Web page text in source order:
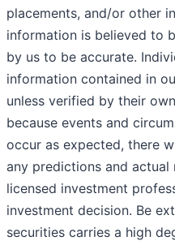
placements, and/or other
information is believed to
by us to be accurate.
information contained in
unless verified by their
because events and
occur as expected, there
any predictions and actual
licensed investment
investment decision. Be
securities carries a high